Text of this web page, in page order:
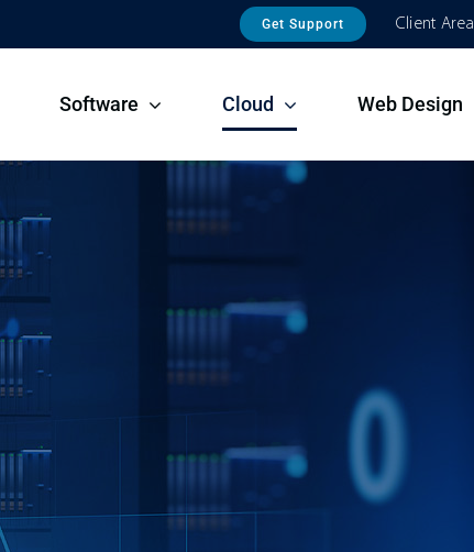
Get Support Client Area
Software Cloud Web Design